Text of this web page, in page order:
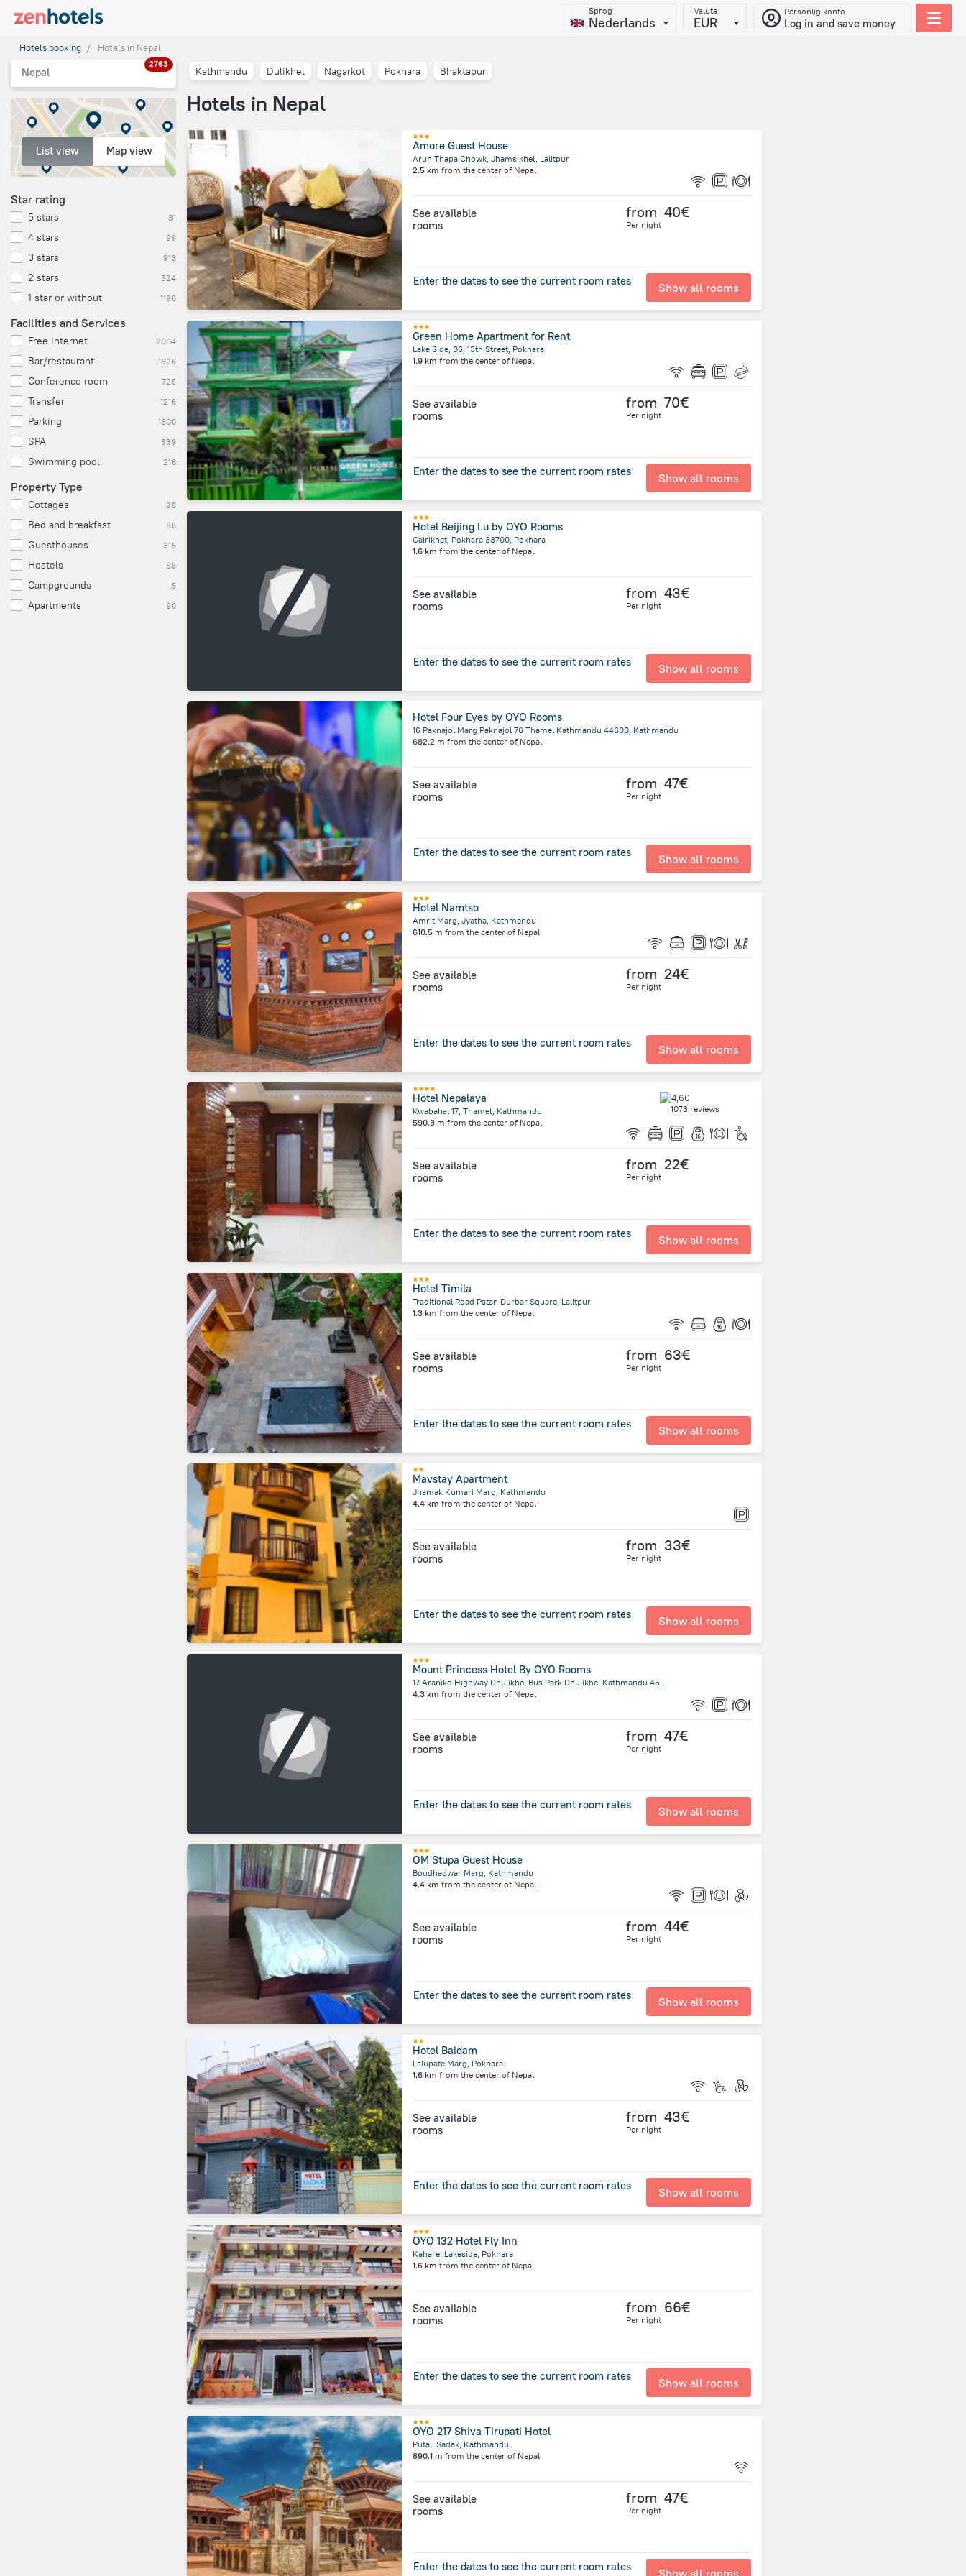
Sprog
Nederlands
Valuta
EUR
Personlig konto
Log in and save money
Hotels booking Hotels in Nepal
Nepal
2763
List view Map view
Star rating
5 stars 31
4 stars 99
3 stars 913
2 stars 524
1 star or without 1196
Facilities and Services
Free internet 2064
Bar/restaurant 1826
Conference room 725
Transfer 1216
Parking 1600
SPA 639
Swimming pool 216
Property Type
Cottages 28
Bed and breakfast 68
Guesthouses 315
Hostels 68
Campgrounds 5
Apartments 90
Kathmandu Dulikhel Nagarkot Pokhara Bhaktapur
Hotels in Nepal
Amore Guest House
Arun Thapa Chowk, Jhamsikhel, Lalitpur
2.5 km from the center of Nepal
See available
rooms
from 40€
Per night
Enter the dates to see the current room rates Show all rooms
Green Home Apartment for Rent
Lake Side, 06, 13th Street, Pokhara
1.9 km from the center of Nepal
See available
rooms
from 70€
Per night
Enter the dates to see the current room rates Show all rooms
Hotel Beijing Lu by OYO Rooms
Gairikhet, Pokhara 33700, Pokhara
1.6 km from the center of Nepal
See available
rooms
from 43€
Per night
Enter the dates to see the current room rates Show all rooms
Hotel Four Eyes by OYO Rooms
16 Paknajol Marg Paknajol 76 Thamel Kathmandu 44600, Kathmandu
682.2 m from the center of Nepal
See available
rooms
from 47€
Per night
Enter the dates to see the current room rates Show all rooms
Hotel Namtso
Amrit Marg, Jyatha, Kathmandu
610.5 m from the center of Nepal
See available
rooms
from 24€
Per night
Enter the dates to see the current room rates Show all rooms
Hotel Nepalaya
Kwabahal 17, Thamel, Kathmandu
590.3 m from the center of Nepal
1073 reviews
See available
rooms
from 22€
Per night
Enter the dates to see the current room rates Show all rooms
Hotel Timila
Traditional Road Patan Durbar Square, Lalitpur
1.3 km from the center of Nepal
See available
rooms
from 63€
Per night
Enter the dates to see the current room rates Show all rooms
Mavstay Apartment
Jhamak Kumari Marg, Kathmandu
4.4 km from the center of Nepal
See available
rooms
from 33€
Per night
Enter the dates to see the current room rates Show all rooms
Mount Princess Hotel By OYO Rooms
17 Araniko Highway Dhulikhel Bus Park Dhulikhel Kathmandu 45200, Kathmandu
4.3 km from the center of Nepal
See available
rooms
from 47€
Per night
Enter the dates to see the current room rates Show all rooms
OM Stupa Guest House
Boudhadwar Marg, Kathmandu
4.4 km from the center of Nepal
See available
rooms
from 44€
Per night
Enter the dates to see the current room rates Show all rooms
Hotel Baidam
Lalupate Marg, Pokhara
1.6 km from the center of Nepal
See available
rooms
from 43€
Per night
Enter the dates to see the current room rates Show all rooms
OYO 132 Hotel Fly Inn
Kahare, Lakeside, Pokhara
1.6 km from the center of Nepal
See available
rooms
from 66€
Per night
Enter the dates to see the current room rates Show all rooms
OYO 217 Shiva Tirupati Hotel
Putali Sadak, Kathmandu
890.1 m from the center of Nepal
See available
rooms
from 47€
Per night
Enter the dates to see the current room rates Show all rooms